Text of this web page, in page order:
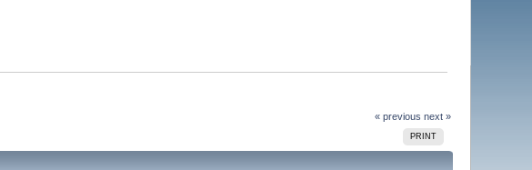
« previous next »
PRINT